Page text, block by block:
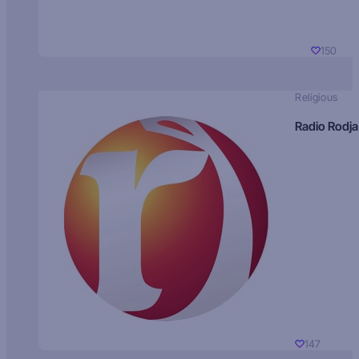
150
Religious
Radio Rodja
147